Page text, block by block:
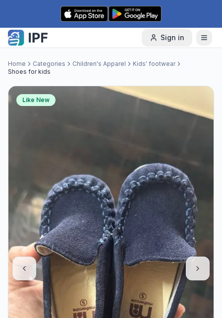
Skip to content
Sign in
Home Categories Children's Apparel
Kids' footwear
Shoes for kids
Like New